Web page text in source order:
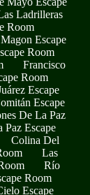
Ladrilleras
Room
Escape
Room
Francisco
Room
Escape
Escape
De La Paz
Escape
Colina Del
Las
Río
Room
Escape